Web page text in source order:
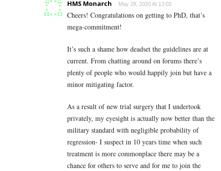
HMS Monarch May 28, 2020 At 13:02
Cheers! Congratulations on getting to PhD, that’s
mega-commitment!
It’s such a shame how deadset the guidelines are at
current. From chatting around on forums there’s
plenty of people who would happily join but have a
minor mitigating factor.
As a result of new trial surgery that I undertook
privately, my eyesight is actually now better than the
military standard with negligible probability of
regression- I suspect in 10 years time when such
treatment is more commonplace there may be a
chance for others to serve and for me to join the